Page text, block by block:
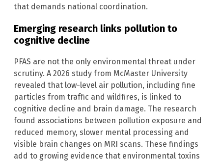
that demands national coordination.
Emerging research links pollution to
cognitive decline
PFAS are not the only environmental threat under
scrutiny. A 2026 study from McMaster University
revealed that low-level air pollution, including fine
particles from traffic and wildfires, is linked to
cognitive decline and brain damage. The research
found associations between pollution exposure and
reduced memory, slower mental processing and
visible brain changes on MRI scans. These findings
add to growing evidence that environmental toxins